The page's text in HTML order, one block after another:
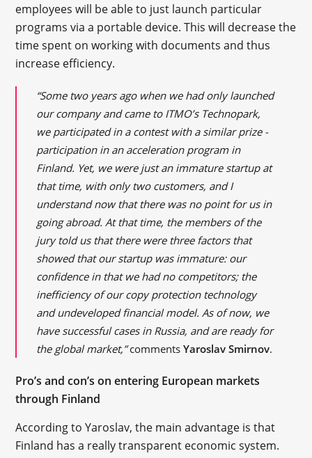
employees will be able to just launch particular
programs via a portable device. This will decrease the
time spent on working with documents and thus
increase efficiency.
“Some two years ago when we had only launched
our company and came to ITMO’s Technopark,
we participated in a contest with a similar prize -
participation in an acceleration program in
Finland. Yet, we were just an immature startup at
that time, with only two customers, and I
understand now that there was no point for us in
going abroad. At that time, the members of the
jury told us that there were three factors that
showed that our startup was immature: our
confidence in that we had no competitors; the
inefficiency of our copy protection technology
and undeveloped financial model. As of now, we
have successful cases in Russia, and are ready for
the global market,”commentsYaroslav Smirnov.
Pro’s and con’s on entering European markets
through Finland
According to Yaroslav, the main advantage is that
Finland has a really transparent economic system.